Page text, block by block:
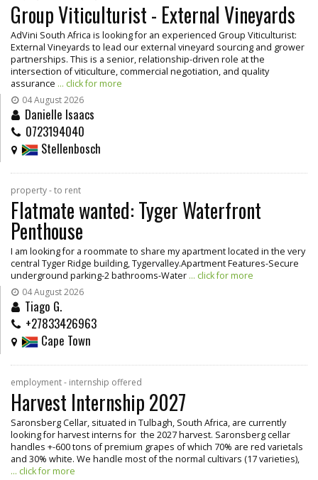
Group Viticulturist - External Vineyards
AdVini South Africa is looking for an experienced Group Viticulturist:
External Vineyards to lead our external vineyard sourcing and grower
partnerships. This is a senior, relationship-driven role at the
intersection of viticulture, commercial negotiation, and quality
assurance ... click for more
04 August 2026
Danielle Isaacs
0723194040
Stellenbosch
property - to rent
Flatmate wanted: Tyger Waterfront
Penthouse
I am looking for a roommate to share my apartment located in the very
central Tyger Ridge building, Tygervalley.Apartment Features-Secure
underground parking-2 bathrooms-Water ... click for more
04 August 2026
Tiago G.
+27833426963
Cape Town
employment - internship offered
Harvest Internship 2027
Saronsberg Cellar, situated in Tulbagh, South Africa, are currently
looking for harvest interns for the 2027 harvest. Saronsberg cellar
handles +-600 tons of premium grapes of which 70% are red varietals
and 30% white. We handle most of the normal cultivars (17 varieties),
... click for more